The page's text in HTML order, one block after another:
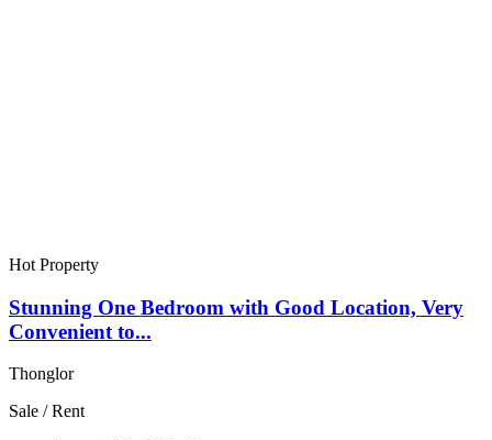
Hot Property
Stunning One Bedroom with Good Location, Very
Convenient to...
Thonglor
Sale / Rent